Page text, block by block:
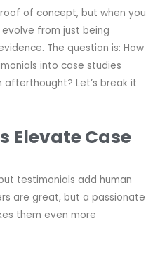
of concept, but when you
from just being
The question is: How
into case studies
Let’s break it
Elevate Case
testimonials add human
are great, but a passionate
them even more